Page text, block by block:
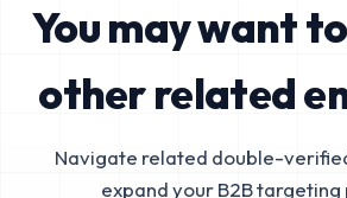
You may want
other related
Navigate related double-
expand your B2B targeting